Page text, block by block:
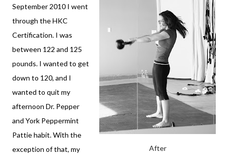
After
September 2010 I went
through the HKC
Certification. I was
between 122 and 125
pounds. I wanted to get
down to 120, and I
wanted to quit my
afternoon Dr. Pepper
and York Peppermint
Pattie habit. With the
exception of that, my